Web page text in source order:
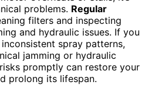
problems. Regular
filters and inspecting
and hydraulic issues. If you
spray patterns,
jamming or hydraulic
promptly can restore your
prolong its lifespan.